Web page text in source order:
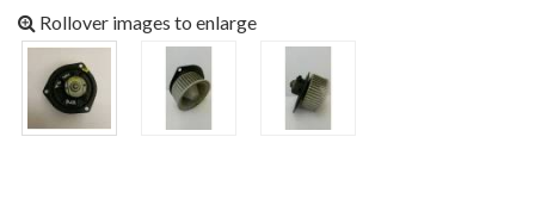
Rollover images to enlarge